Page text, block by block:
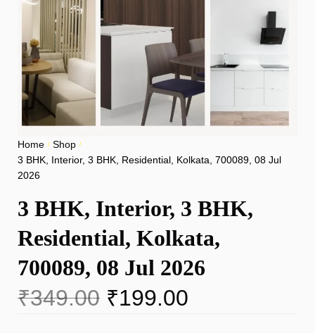
Home / Shop /
3 BHK, Interior, 3 BHK, Residential, Kolkata, 700089, 08 Jul
2026
3 BHK, Interior, 3 BHK,
Residential, Kolkata,
700089, 08 Jul 2026
₹349.00 ₹199.00